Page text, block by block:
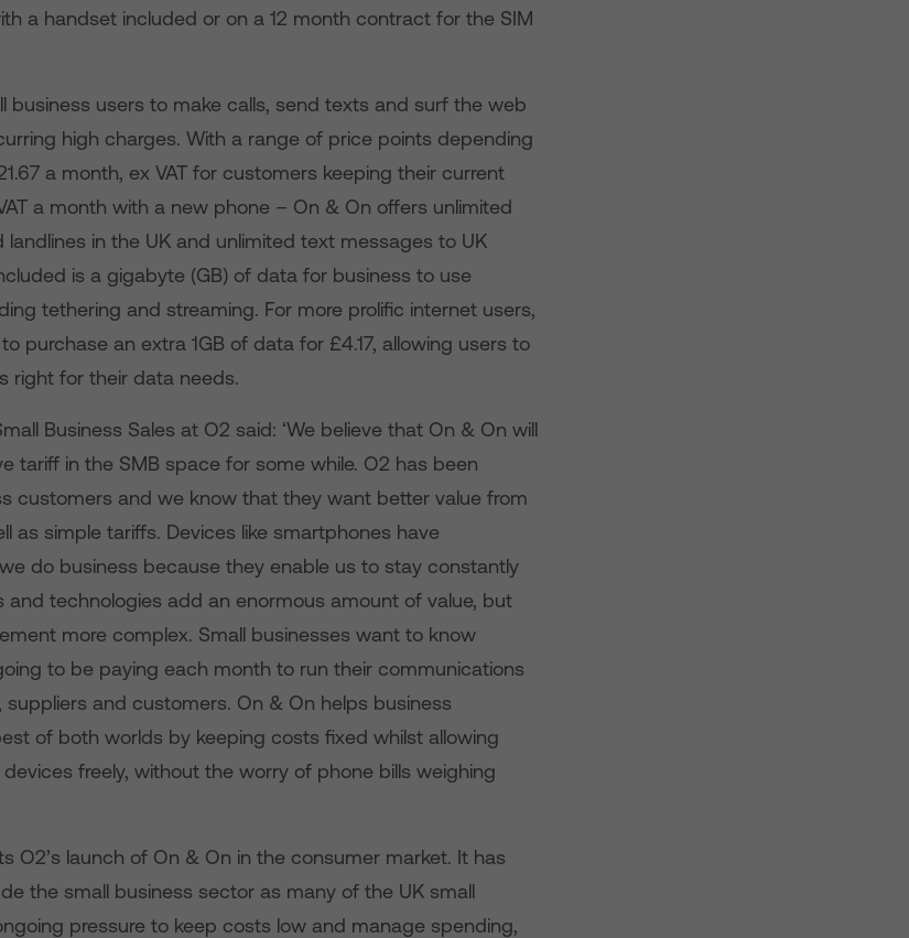
a handset included or on a 12 month contract for the SIM
business users to make calls, send texts and surf the web
high charges. With a range of price points depending
a month, ex VAT for customers keeping their current
a month with a new phone – On & On offers unlimited
in the UK and unlimited text messages to UK
is a gigabyte (GB) of data for business to use
tethering and streaming. For more prolific internet users,
purchase an extra 1GB of data for £4.17, allowing users to
right for their data needs.
Business Sales at O2 said: ‘We believe that On & On will
tariff in the SMB space for some while. O2 has been
customers and we know that they want better value from
as simple tariffs. Devices like smartphones have
do business because they enable us to stay constantly
and technologies add an enormous amount of value, but
more complex. Small businesses want to know
to be paying each month to run their communications
and customers. On & On helps business
of both worlds by keeping costs fixed whilst allowing
freely, without the worry of phone bills weighing
O2’s launch of On & On in the consumer market. It has
the small business sector as many of the UK small
pressure to keep costs low and manage spending,